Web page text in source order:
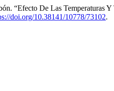
“Efecto De Las Temperaturas
doi.org/10.38141/10778/73102.